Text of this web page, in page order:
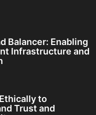
Balancer: Enabling
Infrastructure and
to
Trust and